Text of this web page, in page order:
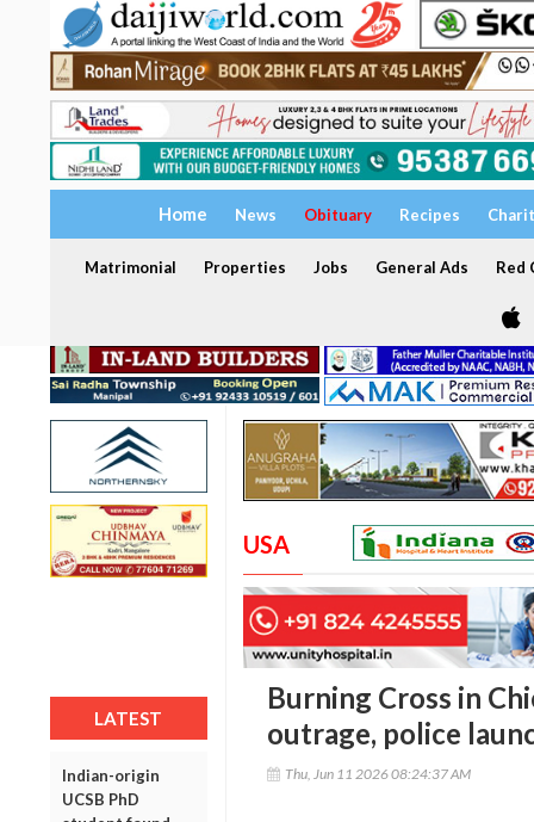
Home News Obituary Recipes
Matrimonial Properties Jobs General Ads Red
LATEST
Indian-origin
UCSB PhD
USA
Burning Cross in
outrage, police
Thu, Jun 11 2026 08:24:37 AM